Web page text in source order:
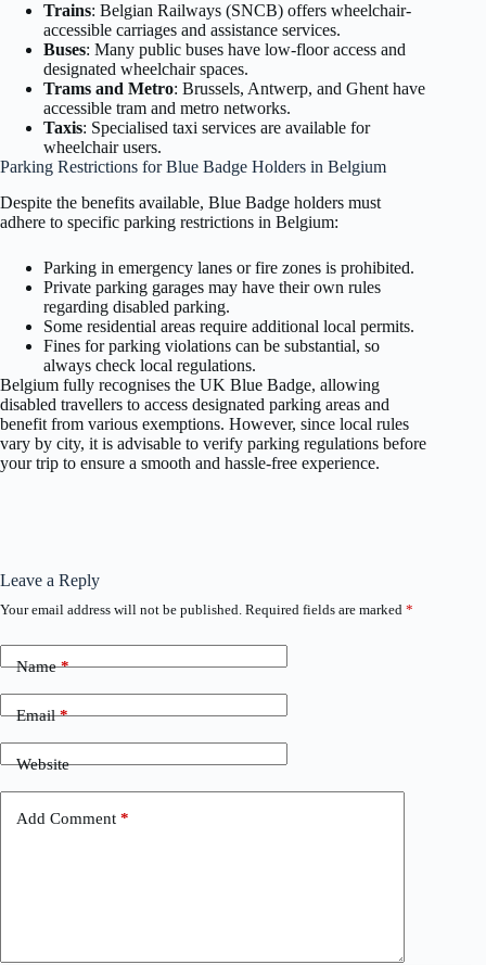
Trains: Belgian Railways (SNCB) offers wheelchair-
accessible carriages and assistance services.
Buses: Many public buses have low-floor access and
designated wheelchair spaces.
Trams and Metro: Brussels, Antwerp, and Ghent have
accessible tram and metro networks.
Taxis: Specialised taxi services are available for
wheelchair users.
Parking Restrictions for Blue Badge Holders in Belgium
Despite the benefits available, Blue Badge holders must
adhere to specific parking restrictions in Belgium:
Parking in emergency lanes or fire zones is prohibited.
Private parking garages may have their own rules
regarding disabled parking.
Some residential areas require additional local permits.
Fines for parking violations can be substantial, so
always check local regulations.
Belgium fully recognises the UK Blue Badge, allowing
disabled travellers to access designated parking areas and
benefit from various exemptions. However, since local rules
vary by city, it is advisable to verify parking regulations before
your trip to ensure a smooth and hassle-free experience.
Leave a Reply
Your email address will not be published. Required fields are marked *
Name*
Email*
Website
Add Comment *